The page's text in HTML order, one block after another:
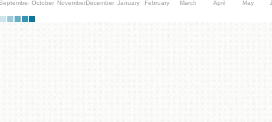
October NovemberDecember January February March April May